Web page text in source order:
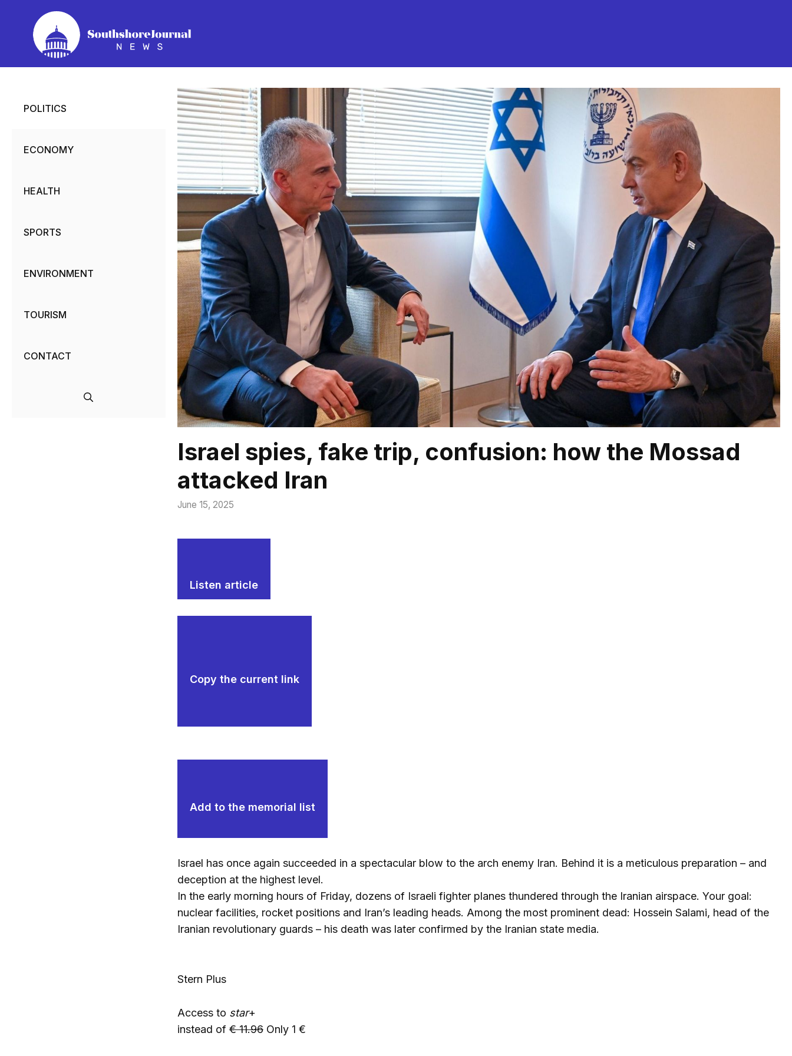
content
Israel spies, fake trip, confusion: how the Mossad
attacked Iran
June 15, 2025
Listen article
Copy the current link
Add to the memorial list
Israel has once again succeeded in a spectacular blow to the arch enemy Iran. Behind it is a meticulous preparation – and
deception at the highest level.
In the early morning hours of Friday, dozens of Israeli fighter planes thundered through the Iranian airspace. Your goal:
nuclear facilities, rocket positions and Iran’s leading heads. Among the most prominent dead: Hossein Salami, head of the
Iranian revolutionary guards – his death was later confirmed by the Iranian state media.
Stern Plus
Access to star+
instead of€ 11.96Only 1 €
POLITICS
ECONOMY
HEALTH
SPORTS
ENVIRONMENT
TOURISM
CONTACT